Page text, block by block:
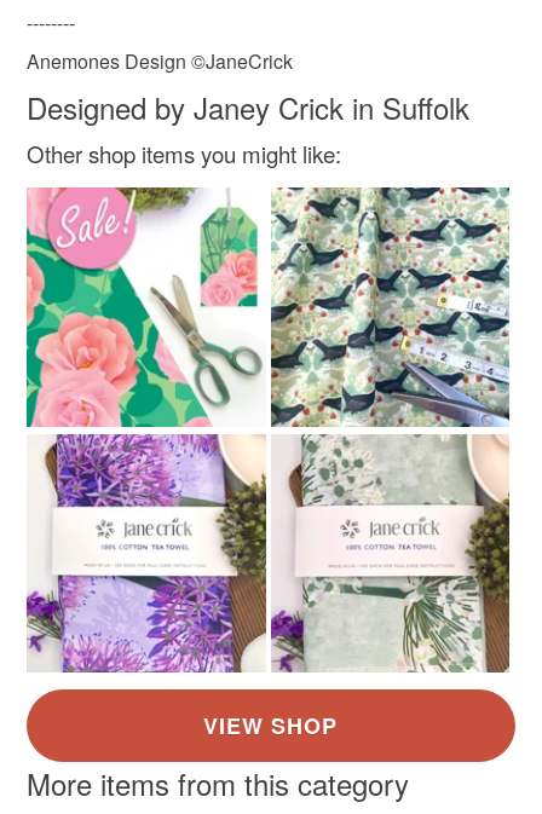
--------
Anemones Design ©JaneCrick
Designed by Janey Crick in Suffolk
Other shop items you might like:
More items from this category